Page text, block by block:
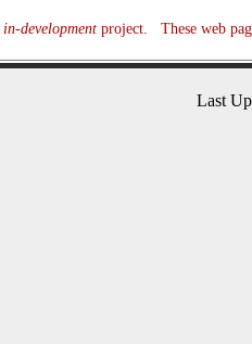
in-developmentproject. These web
Last